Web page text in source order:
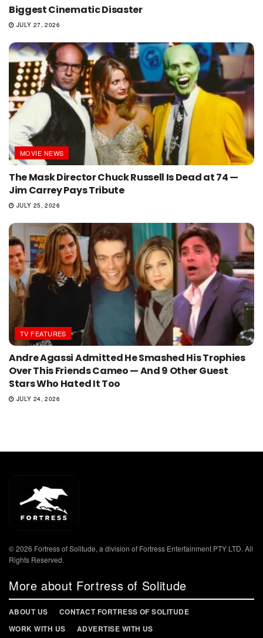
Biggest Cinematic Disaster
JULY 27, 2026
MOVIE NEWS
The Mask Director Chuck Russell Is Dead at 74 —
Jim Carrey Pays Tribute
JULY 25, 2026
TV FEATURES
Andre Agassi Admitted He Smashed His Trophies
Over This Friends Cameo — And 9 Other Guest
Stars Who Hated It Too
JULY 24, 2026
© 2026 Fortress of Solitude, a division of Fortress Entertainment PTY LTD. All
Rights Reserved.
More about Fortress of Solitude
ABOUT US
CONTACT FORTRESS OF SOLITUDE
WORK WITH US
ADVERTISE WITH US